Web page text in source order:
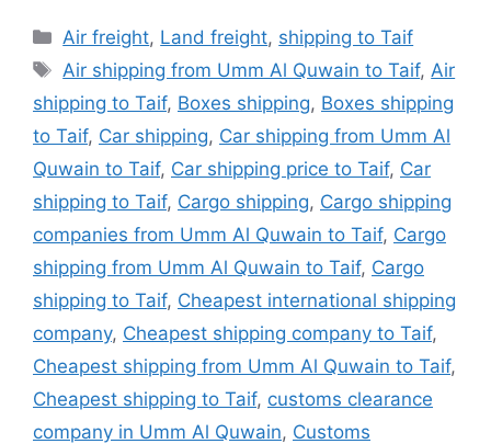
Categories
Air freight, Land freight, shipping to Taif
Tags
Air shipping from Umm Al Quwain to Taif, Air
shipping to Taif, Boxes shipping, Boxes shipping
to Taif, Car shipping, Car shipping from Umm Al
Quwain to Taif, Car shipping price to Taif, Car
shipping to Taif, Cargo shipping, Cargo shipping
companies from Umm Al Quwain to Taif, Cargo
shipping from Umm Al Quwain to Taif, Cargo
shipping to Taif, Cheapest international shipping
company, Cheapest shipping company to Taif,
Cheapest shipping from Umm Al Quwain to Taif,
Cheapest shipping to Taif, customs clearance
company in Umm Al Quwain, Customs